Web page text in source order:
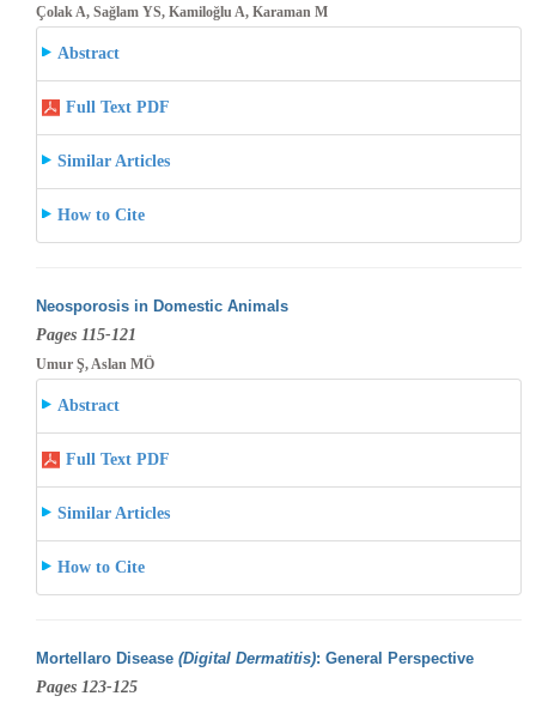
Çolak A, Sağlam YS, Kamiloğlu A, Karaman M
Abstract
Full Text PDF
Similar Articles
How to Cite
Neosporosis in Domestic Animals
Pages 115-121
Umur Ş, Aslan MÖ
Abstract
Full Text PDF
Similar Articles
How to Cite
Mortellaro Disease (Digital Dermatitis): General Perspective
Pages 123-125